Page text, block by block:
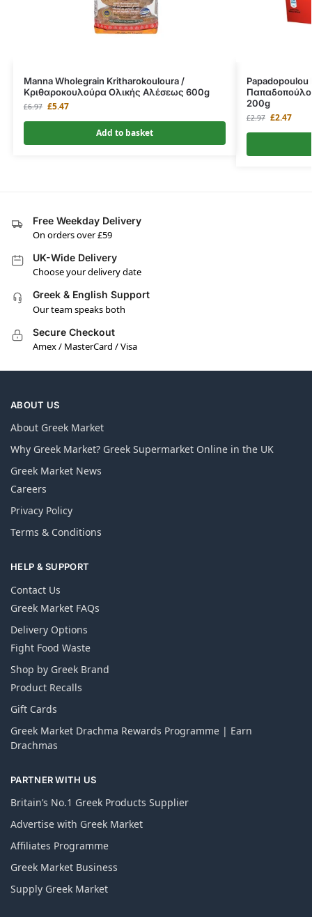
Manna Wholegrain Kritharokouloura /
Κριθαροκουλούρα Ολικής Αλέσεως 600g
£6.97 £5.47
Add to basket
200g
£2.97 £2.47
Free Weekday Delivery
On orders over £59
UK-Wide Delivery
Choose your delivery date
Greek & English Support
Our team speaks both
Secure Checkout
Amex / MasterCard / Visa
ABOUT US
About Greek Market
Why Greek Market? Greek Supermarket Online in the UK
Greek Market News
Careers
Privacy Policy
Terms & Conditions
HELP & SUPPORT
Contact Us
Greek Market FAQs
Delivery Options
Fight Food Waste
Shop by Greek Brand
Product Recalls
Gift Cards
Greek Market Drachma Rewards Programme | Earn
Drachmas
PARTNER WITH US
Britain’s No.1 Greek Products Supplier
Advertise with Greek Market
Affiliates Programme
Greek Market Business
Supply Greek Market